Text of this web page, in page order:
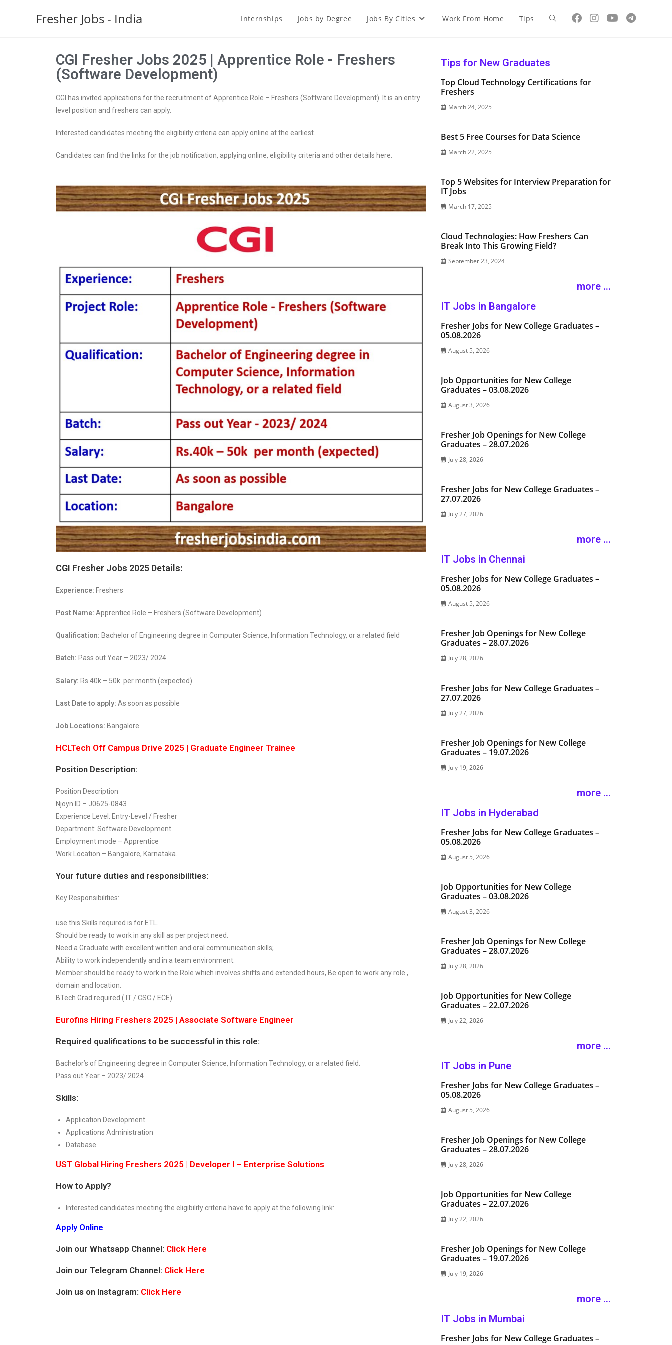
Fresher Jobs - India Internships Jobs by Degree Jobs By Cities Work From Home Tips
CGI Fresher Jobs 2025 | Apprentice Role - Freshers
(Software Development)
CGI has invited applications for the recruitment of Apprentice Role – Freshers (Software Development). It is an entry
level position and freshers can apply.
Interested candidates meeting the eligibility criteria can apply online at the earliest.
Candidates can find the links for the job notification, applying online, eligibility criteria and other details here.
CGI Fresher Jobs 2025 Details:
Experience: Freshers
Post Name: Apprentice Role – Freshers (Software Development)
Qualification: Bachelor of Engineering degree in Computer Science, Information Technology, or a related field
Batch: Pass out Year – 2023/ 2024
Salary: Rs.40k – 50k per month (expected)
Last Date to apply: As soon as possible
Job Locations: Bangalore
HCLTech Off Campus Drive 2025 | Graduate Engineer Trainee
Position Description:
Position Description
Njoyn ID – J0625-0843
Experience Level: Entry-Level / Fresher
Department: Software Development
Employment mode – Apprentice
Work Location – Bangalore, Karnataka.
Your future duties and responsibilities:
Key Responsibilities:
use this Skills required is for ETL.
Should be ready to work in any skill as per project need.
Need a Graduate with excellent written and oral communication skills;
Ability to work independently and in a team environment.
Member should be ready to work in the Role which involves shifts and extended hours, Be open to work any role ,
domain and location.
BTech Grad required ( IT / CSC / ECE).
Eurofins Hiring Freshers 2025 | Associate Software Engineer
Required qualifications to be successful in this role:
Bachelor’s of Engineering degree in Computer Science, Information Technology, or a related field.
Pass out Year – 2023/ 2024
Skills:
Application Development
Applications Administration
Database
UST Global Hiring Freshers 2025 | Developer I – Enterprise Solutions
How to Apply?
Interested candidates meeting the eligibility criteria have to apply at the following link:
Apply Online
Join our Whatsapp Channel: Click Here
Join our Telegram Channel: Click Here
Join us on Instagram: Click Here
Tips for New Graduates
Top Cloud Technology Certifications for
Freshers
March 24, 2025
Best 5 Free Courses for Data Science
March 22, 2025
Top 5 Websites for Interview Preparation for
IT Jobs
March 17, 2025
Cloud Technologies: How Freshers Can
Break Into This Growing Field?
September 23, 2024
more ...
IT Jobs in Bangalore
Fresher Jobs for New College Graduates –
05.08.2026
August 5, 2026
Job Opportunities for New College
Graduates – 03.08.2026
August 3, 2026
Fresher Job Openings for New College
Graduates – 28.07.2026
July 28, 2026
Fresher Jobs for New College Graduates –
27.07.2026
July 27, 2026
more ...
IT Jobs in Chennai
Fresher Jobs for New College Graduates –
05.08.2026
August 5, 2026
Fresher Job Openings for New College
Graduates – 28.07.2026
July 28, 2026
Fresher Jobs for New College Graduates –
27.07.2026
July 27, 2026
Fresher Job Openings for New College
Graduates – 19.07.2026
July 19, 2026
more ...
IT Jobs in Hyderabad
Fresher Jobs for New College Graduates –
05.08.2026
August 5, 2026
Job Opportunities for New College
Graduates – 03.08.2026
August 3, 2026
Fresher Job Openings for New College
Graduates – 28.07.2026
July 28, 2026
Job Opportunities for New College
Graduates – 22.07.2026
July 22, 2026
more ...
IT Jobs in Pune
Fresher Jobs for New College Graduates –
05.08.2026
August 5, 2026
Fresher Job Openings for New College
Graduates – 28.07.2026
July 28, 2026
Job Opportunities for New College
Graduates – 22.07.2026
July 22, 2026
Fresher Job Openings for New College
Graduates – 19.07.2026
July 19, 2026
more ...
IT Jobs in Mumbai
Fresher Jobs for New College Graduates –